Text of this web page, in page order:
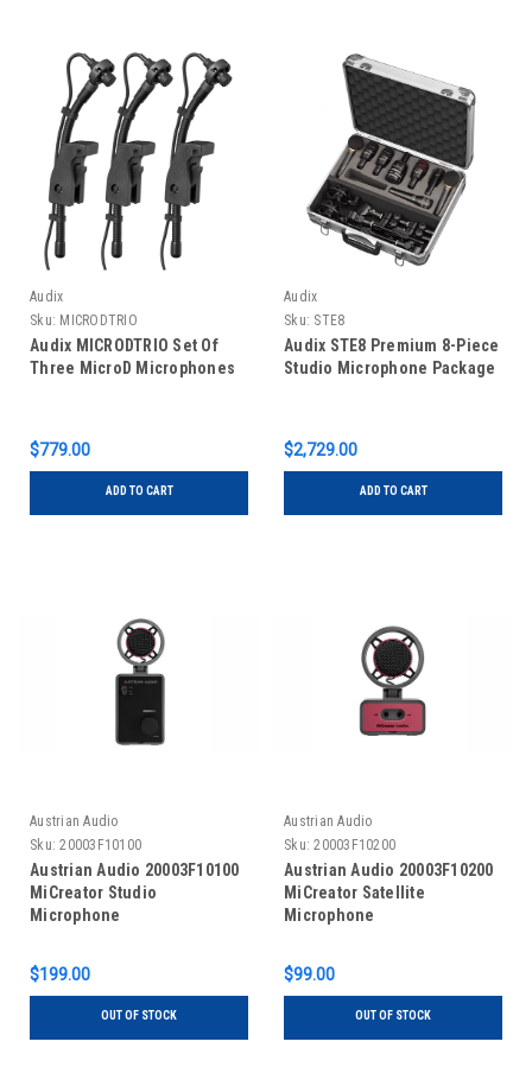
Audix
Sku: MICRODTRIO
Audix MICRODTRIO Set Of
Three MicroD Microphones
$779.00
ADD TO CART
Audix
Sku: STE8
Audix STE8 Premium 8-Piece
Studio Microphone Package
$2,729.00
ADD TO CART
Austrian Audio
Sku: 20003F10100
Austrian Audio 20003F10100
MiCreator Studio
Microphone
$199.00
OUT OF STOCK
Austrian Audio
Sku: 20003F10200
Austrian Audio 20003F10200
MiCreator Satellite
Microphone
$99.00
OUT OF STOCK